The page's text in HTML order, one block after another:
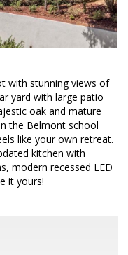
with stunning views of
yard with large patio
oak and mature
the Belmont school
like your own retreat.
kitchen with
modern recessed LED
it yours!